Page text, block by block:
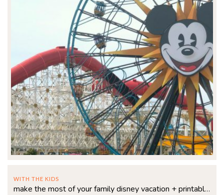
WITH THE KIDS
make the most of your family disney vacation + printable checklist!